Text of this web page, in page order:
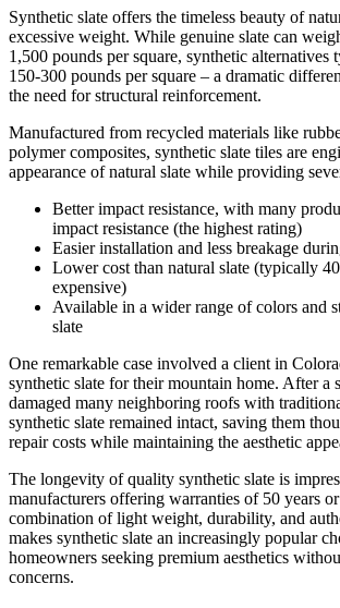
Synthetic slate offers the timeless beauty of
excessive weight. While genuine slate can
1,500 pounds per square, synthetic
150-300 pounds per square – a dramatic
the need for structural reinforcement.
Manufactured from recycled materials like
polymer composites, synthetic slate tiles are
appearance of natural slate while providing
Better impact resistance, with many
impact resistance (the highest rating)
Easier installation and less breakage
Lower cost than natural slate (typically
expensive)
Available in a wider range of colors and
slate
One remarkable case involved a client in
synthetic slate for their mountain home. After a
damaged many neighboring roofs with
synthetic slate remained intact, saving them
repair costs while maintaining the aesthetic
The longevity of quality synthetic slate is
manufacturers offering warranties of 50 years
combination of light weight, durability, and
makes synthetic slate an increasingly popular
homeowners seeking premium aesthetics
concerns.